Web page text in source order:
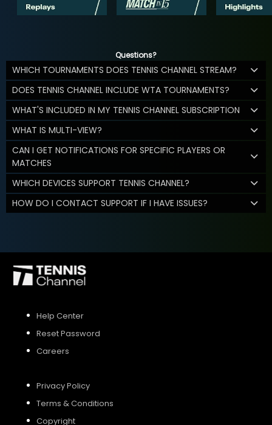
Questions?
WHICH TOURNAMENTS DOES TENNIS CHANNEL STREAM?
DOES TENNIS CHANNEL INCLUDE WTA TOURNAMENTS?
WHAT'S INCLUDED IN MY TENNIS CHANNEL SUBSCRIPTION
WHAT IS MULTI-VIEW?
CAN I GET NOTIFICATIONS FOR SPECIFIC PLAYERS OR
MATCHES
WHICH DEVICES SUPPORT TENNIS CHANNEL?
HOW DO I CONTACT SUPPORT IF I HAVE ISSUES?
Help Center
Reset Password
Careers
Privacy Policy
Terms & Conditions
Copyright